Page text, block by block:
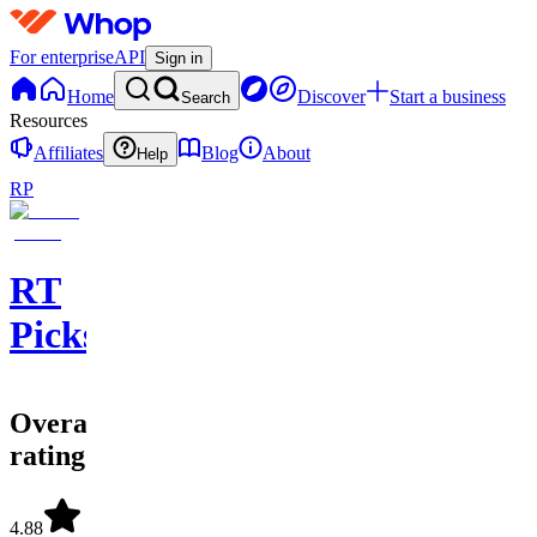
For enterpriseAPI Sign in
Home Search Discover
Start a business
Resources
Affiliates
Help Blog
About
RP
RT
Picks
Overall
rating
4.88